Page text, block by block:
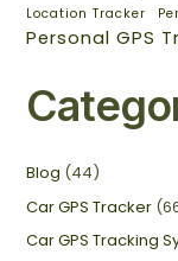
Location Tracker
Personal GPS
Blog (44)
Car GPS Tracker
Car GPS Tracking